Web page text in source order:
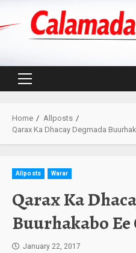
Primary
Home
Allposts
Qarax Ka Dhacay Degmada
Allposts Warar
Qarax Ka
Buurhakabo Ee
January 22, 2017